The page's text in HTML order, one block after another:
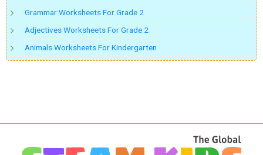
Grammar Worksheets For Grade 2
Adjectives Worksheets For Grade 2
Animals Worksheets For Kindergarten